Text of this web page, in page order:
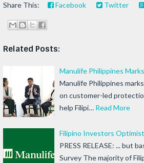
Share This: Facebook Twitter
Related Posts:
Manulife Philippines
Manulife Philippines
on customer-led
help Filipi… Read More
Filipino Investors
PRESS RELEASE: ... but
Survey The majority of